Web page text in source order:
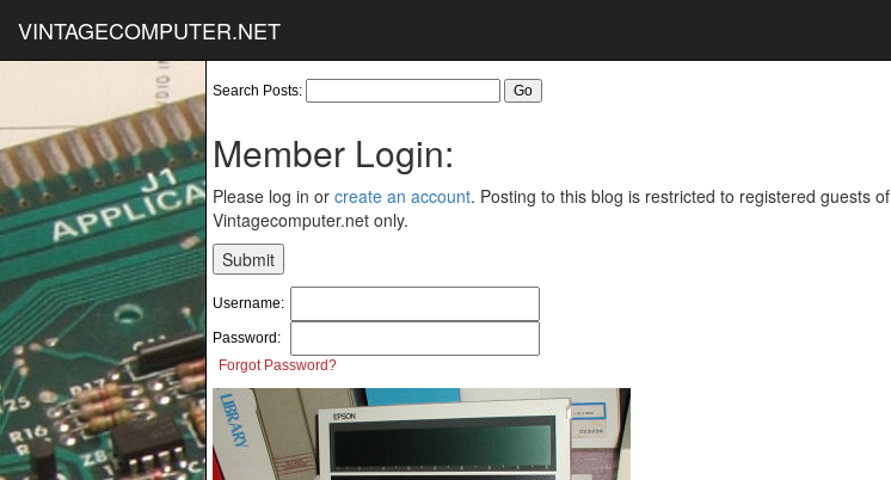
VINTAGECOMPUTER.NET
Search Posts:
Member Login:
Please log in or create an account. Posting to this blog is restricted to registered guests of
Vintagecomputer.net only.
Username:
Password:
Forgot Password?